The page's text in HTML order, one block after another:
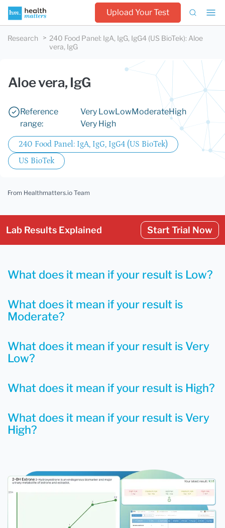
Upload Your Test
Research 240 Food Panel: IgA, IgG, IgG4 (US BioTek): Aloe
vera, IgG
Aloe vera, IgG
Reference
range:
Very LowLowModerateHigh
Very High
240 Food Panel: IgA, IgG, IgG4 (US BioTek)
US BioTek
From Healthmatters.io Team
Lab Results Explained Start Trial Now
What does it mean if your result is Very
Low?
What does it mean if your result is Low?
What does it mean if your result is
Moderate?
What does it mean if your result is High?
What does it mean if your result is Very
High?